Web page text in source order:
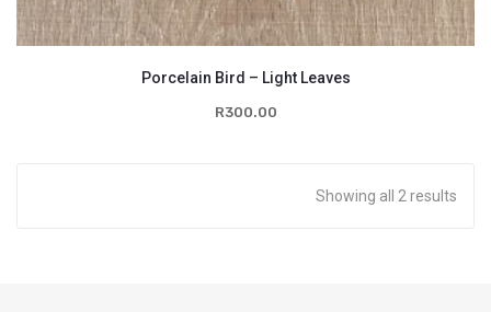
Porcelain Bird – Light Leaves
R300.00
Showing all 2 results